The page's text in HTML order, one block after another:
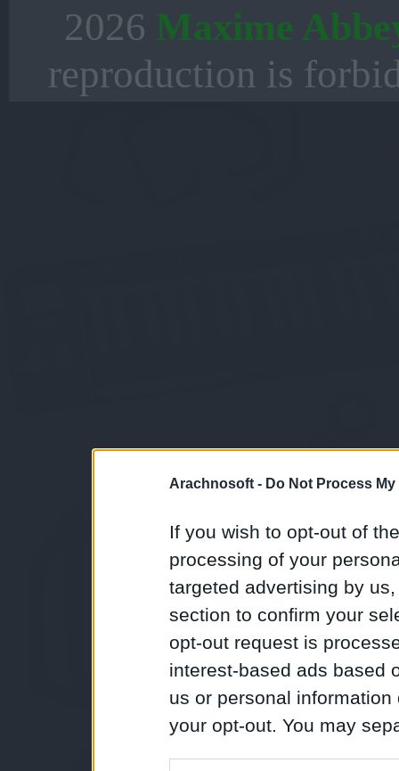
Arachnosoft - Do Not Process
If you wish to opt-out of
processing of your
targeted advertising by
section to confirm your
opt-out request is
interest-based ads based
us or personal
your opt-out. You may
2026 Maxime
reproduction is